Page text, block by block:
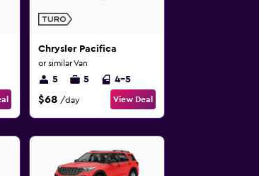
Chrysler Pacifica
or similar Van
5 5 4-5
$68 /day View Deal